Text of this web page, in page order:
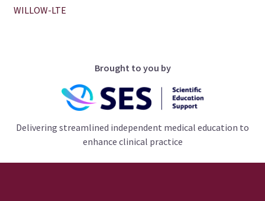
WILLOW-LTE
Brought to you by
Delivering streamlined independent medical education to
enhance clinical practice